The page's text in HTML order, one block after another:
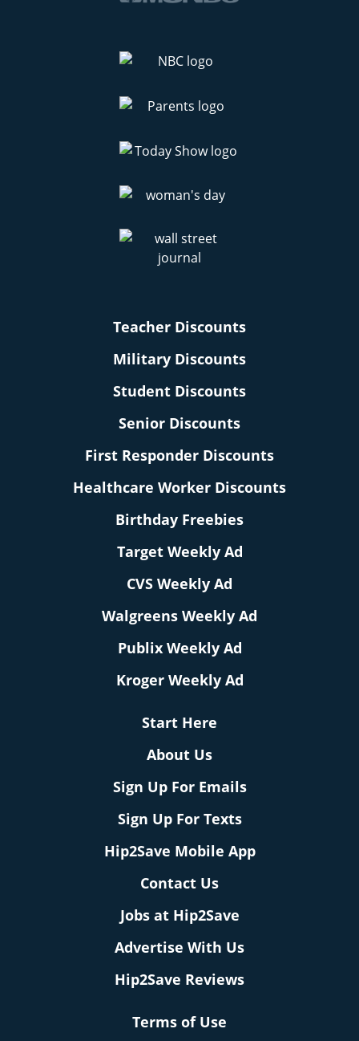
Teacher Discounts
Military Discounts
Student Discounts
Senior Discounts
First Responder Discounts
Healthcare Worker Discounts
Birthday Freebies
Target Weekly Ad
CVS Weekly Ad
Walgreens Weekly Ad
Publix Weekly Ad
Kroger Weekly Ad
Start Here
About Us
Sign Up For Emails
Sign Up For Texts
Hip2Save Mobile App
Contact Us
Jobs at Hip2Save
Advertise With Us
Hip2Save Reviews
Terms of Use